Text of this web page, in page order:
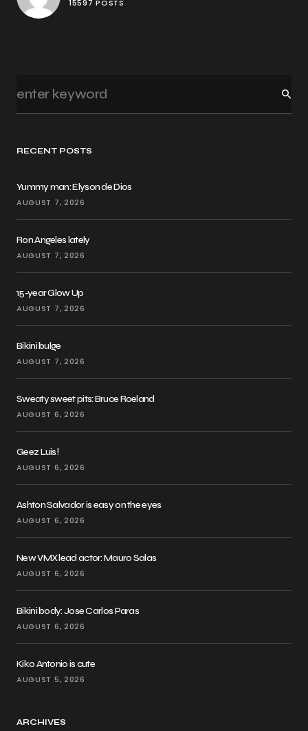
RECENT POSTS
Yummy man: Elyson de Dios
AUGUST 7, 2026
Ron Angeles lately
AUGUST 7, 2026
15-year Glow Up
AUGUST 7, 2026
Bikini bulge
AUGUST 7, 2026
Sweaty sweet pits: Bruce Roeland
AUGUST 6, 2026
Geez Luis!
AUGUST 6, 2026
Ashton Salvador is easy on the eyes
AUGUST 6, 2026
New VMX lead actor: Mauro Salas
AUGUST 6, 2026
Bikini body: Jose Carlos Paras
AUGUST 6, 2026
Kiko Antonio is cute
AUGUST 5, 2026
ARCHIVES
15597 POSTS